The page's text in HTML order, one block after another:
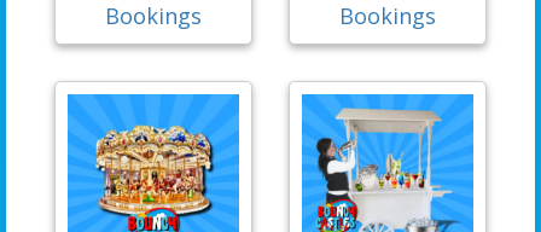
Bookings
Bookings